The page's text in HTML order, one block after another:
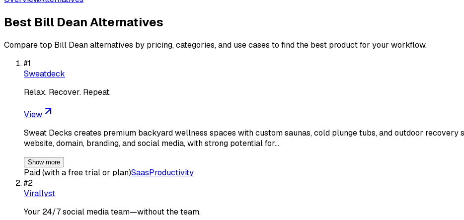
Best Bill DeanAlternatives
Compare top Bill Deanalternatives by pricing, categories, and use cases to find the best product for your workflow.
#1
Sweatdeck
Relax. Recover. Repeat.
View
Sweat Decks creates premium backyard wellness spaces with custom saunas, cold plunge tubs, and outdoor recovery
website, domain, branding, and social media, with strong potential for…
Show more
Paid (with a free trial or plan)SaasProductivity
#2
Virallyst
Your 24/7 social media team—without the team.